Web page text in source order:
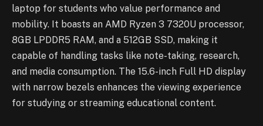
laptop for students who value performance and
mobility. It boasts an AMD Ryzen 3 7320U processor,
8GB LPDDR5 RAM, and a 512GB SSD, making it
capable of handling tasks like note-taking, research,
and media consumption. The 15.6-inch Full HD display
with narrow bezels enhances the viewing experience
for studying or streaming educational content.